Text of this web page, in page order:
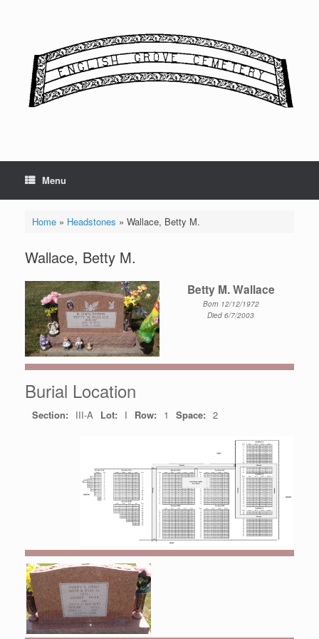
Menu
Home» Headstones » Wallace, Betty M.
Wallace, Betty M.
Betty M. Wallace
Born 12/12/1972
Died 6/7/2003
Burial Location
Section: III-A Lot: I Row: 1 Space: 2